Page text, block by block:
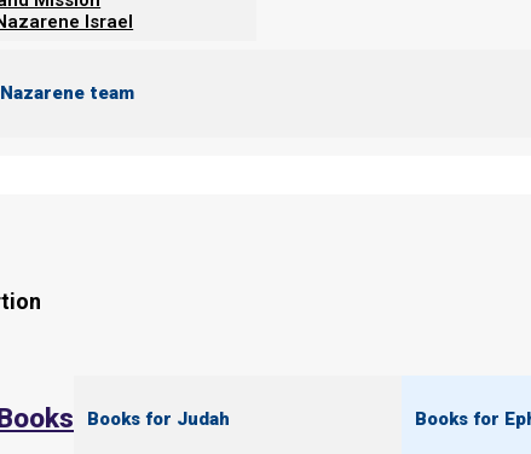
Israel
team
Books for Judah Books for